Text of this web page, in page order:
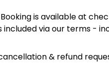
is available at
included via our terms -
& refund